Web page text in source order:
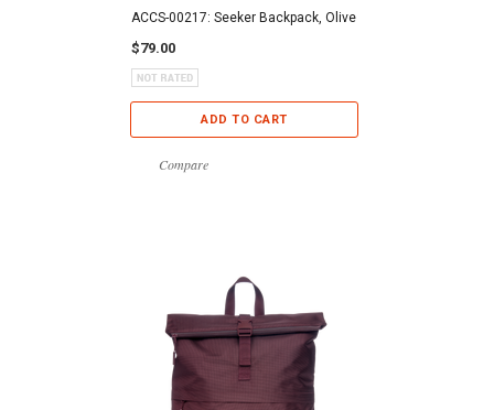
ACCS-00217: Seeker Backpack, Olive
$79.00
ADD TO CART
Compare